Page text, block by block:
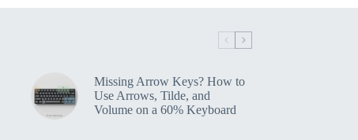
Missing Arrow Keys? How to
Use Arrows, Tilde, and
Volume on a 60% Keyboard